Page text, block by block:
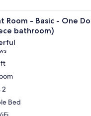
bedside lamps, a painting
A
Room - Basic - One
bathroom)
ft
2
Bed